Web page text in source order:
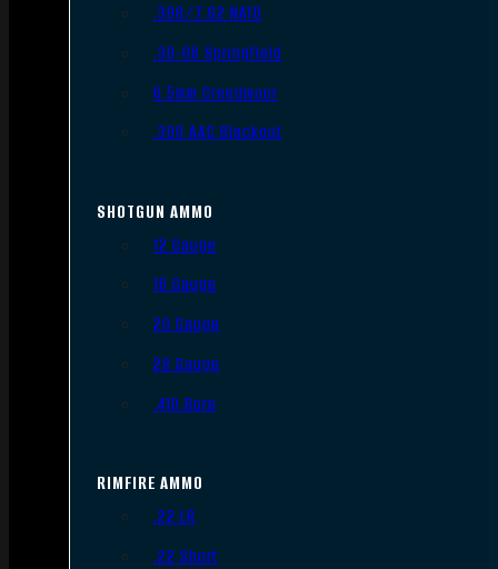
.308/7.62 NATO
.30-06 Springfield
6.5mm Creedmoor
.300 AAC Blackout
SHOTGUN AMMO
12 Gauge
16 Gauge
20 Gauge
28 Gauge
.410 Bore
RIMFIRE AMMO
.22 LR
.22 Short